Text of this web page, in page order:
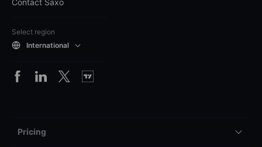
Contact Saxo
Select region
International
Pricing